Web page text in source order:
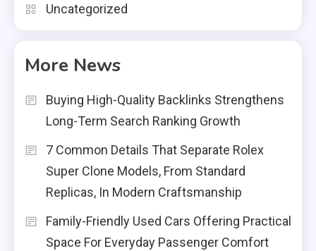
Uncategorized
More News
Buying High-Quality Backlinks Strengthens
Long-Term Search Ranking Growth
7 Common Details That Separate Rolex
Super Clone Models, From Standard
Replicas, In Modern Craftsmanship
Family-Friendly Used Cars Offering Practical
Space For Everyday Passenger Comfort